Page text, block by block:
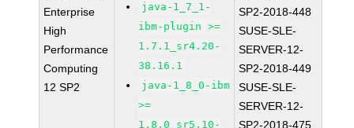
Enterprise
High
Performance
Computing
12 SP2
java-1_7_1-
ibm-plugin >=
1.7.1_sr4.20-
38.16.1
java-1_8_0-ibm
>=
1.8.0_sr5.10-
SP2-2018-448
SUSE-SLE-
SERVER-12-
SP2-2018-449
SUSE-SLE-
SERVER-12-
SP2-2018-475